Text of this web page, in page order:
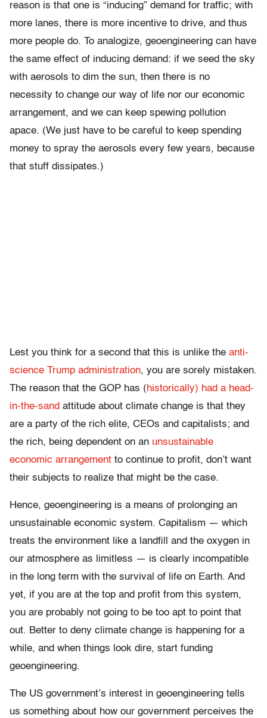
reason is that one is “inducing” demand for traffic; with
more lanes, there is more incentive to drive, and thus
more people do. To analogize, geoengineering can have
the same effect of inducing demand: if we seed the sky
with aerosols to dim the sun, then there is no
necessity to change our way of life nor our economic
arrangement, and we can keep spewing pollution
apace. (We just have to be careful to keep spending
money to spray the aerosols every few years, because
that stuff dissipates.)
Lest you think for a second that this is unlike the anti-
science Trump administration, you are sorely mistaken.
The reason that the GOP has (historically) had a head-
in-the-sand attitude about climate change is that they
are a party of the rich elite, CEOs and capitalists; and
the rich, being dependent on an unsustainable
economic arrangement to continue to profit, don’t want
their subjects to realize that might be the case.
Hence, geoengineering is a means of prolonging an
unsustainable economic system. Capitalism — which
treats the environment like a landfill and the oxygen in
our atmosphere as limitless — is clearly incompatible
in the long term with the survival of life on Earth. And
yet, if you are at the top and profit from this system,
you are probably not going to be too apt to point that
out. Better to deny climate change is happening for a
while, and when things look dire, start funding
geoengineering.
The US government’s interest in geoengineering tells
us something about how our government perceives the